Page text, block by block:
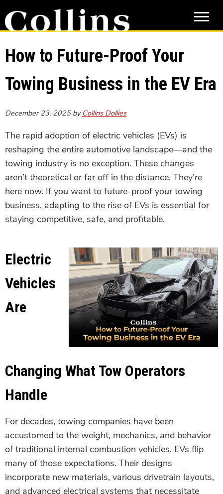
to
main
content
to
primary
sidebar
How to Future-Proof Your
Towing Business in the EV Era
December 23, 2025by Collins Dollies
The rapid adoption of electric vehicles (EVs) is
reshaping the entire automotive landscape—and the
towing industry is no exception. These changes
aren’t theoretical or far off in the distance. They’re
here now. If you want to future-proof your towing
business, adapting to the rise of EVs is essential for
staying competitive, safe, and profitable.
Electric
Vehicles
Are
Changing What Tow Operators
Handle
For decades, towing companies have been
accustomed to the weight, mechanics, and behavior
of traditional internal combustion vehicles. EVs flip
many of those expectations. Their designs
incorporate new materials, various drivetrain layouts,
and advanced electrical systems that necessitate